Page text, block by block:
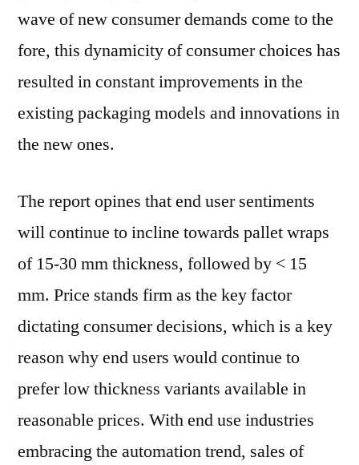
wave of new consumer demands come to the
fore, this dynamicity of consumer choices has
resulted in constant improvements in the
existing packaging models and innovations in
the new ones.
The report opines that end user sentiments
will continue to incline towards pallet wraps
of 15-30 mm thickness, followed by < 15
mm. Price stands firm as the key factor
dictating consumer decisions, which is a key
reason why end users would continue to
prefer low thickness variants available in
reasonable prices. With end use industries
embracing the automation trend, sales of